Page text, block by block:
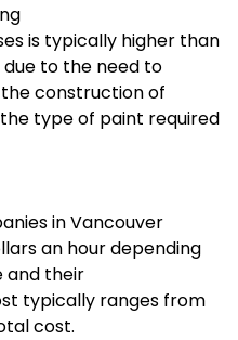
is typically higher than
to the need to
construction of
type of paint required
in Vancouver
an hour depending
and their
typically ranges from
cost.